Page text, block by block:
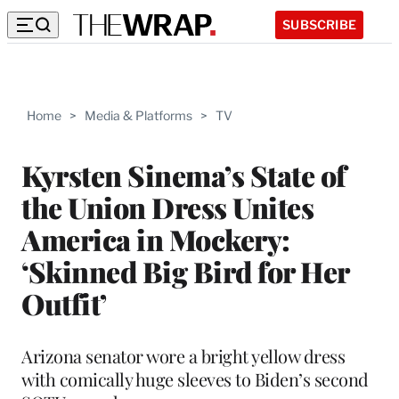
SUBSCRIBE
Home > Media & Platforms > TV
Kyrsten Sinema’s State of
the Union Dress Unites
America in Mockery:
‘Skinned Big Bird for Her
Outfit’
Arizona senator wore a bright yellow dress
with comically huge sleeves to Biden’s second